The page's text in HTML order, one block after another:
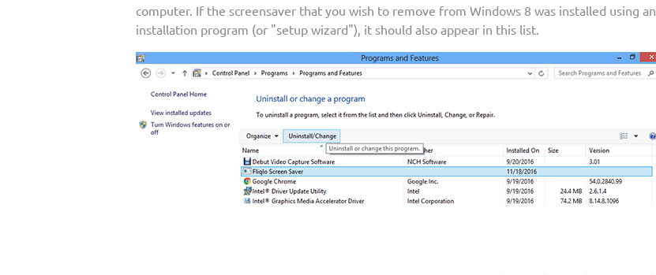
computer. If the screensaver that you wish to remove from Windows 8 was installed using an
installation program (or "setup wizard"), it should also appear in this list.